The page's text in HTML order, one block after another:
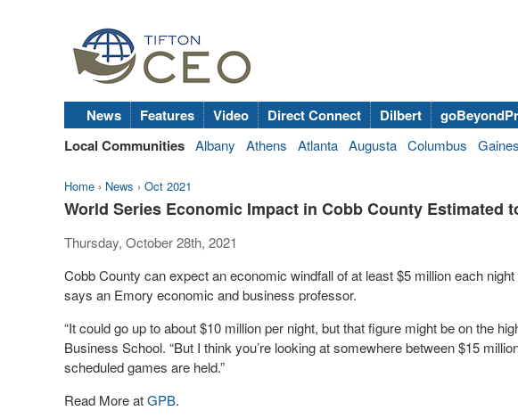
News Features Video Direct Connect Dilbert
Local Communities Albany Athens Atlanta Augusta Columbus
Home › News › Oct 2021
World Series Economic Impact in Cobb County Estimated
Thursday, October 28th, 2021
Cobb County can expect an economic windfall of at least $5 million each
says an Emory economic and business professor.
“It could go up to about $10 million per night, but that figure might be on the
Business School. “But I think you’re looking at somewhere between $15
scheduled games are held.”
Read More atGPB.